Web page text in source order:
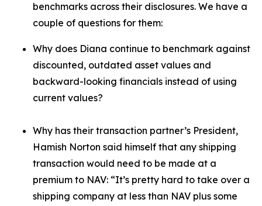
benchmarks across their disclosures. We have a
couple of questions for them:
Why does Diana continue to benchmark against
discounted, outdated asset values and
backward-looking financials instead of using
current values?
Why has their transaction partner’s President,
Hamish Norton said himself that any shipping
transaction would need to be made at a
premium to NAV: “It’s pretty hard to take over a
shipping company at less than NAV plus some